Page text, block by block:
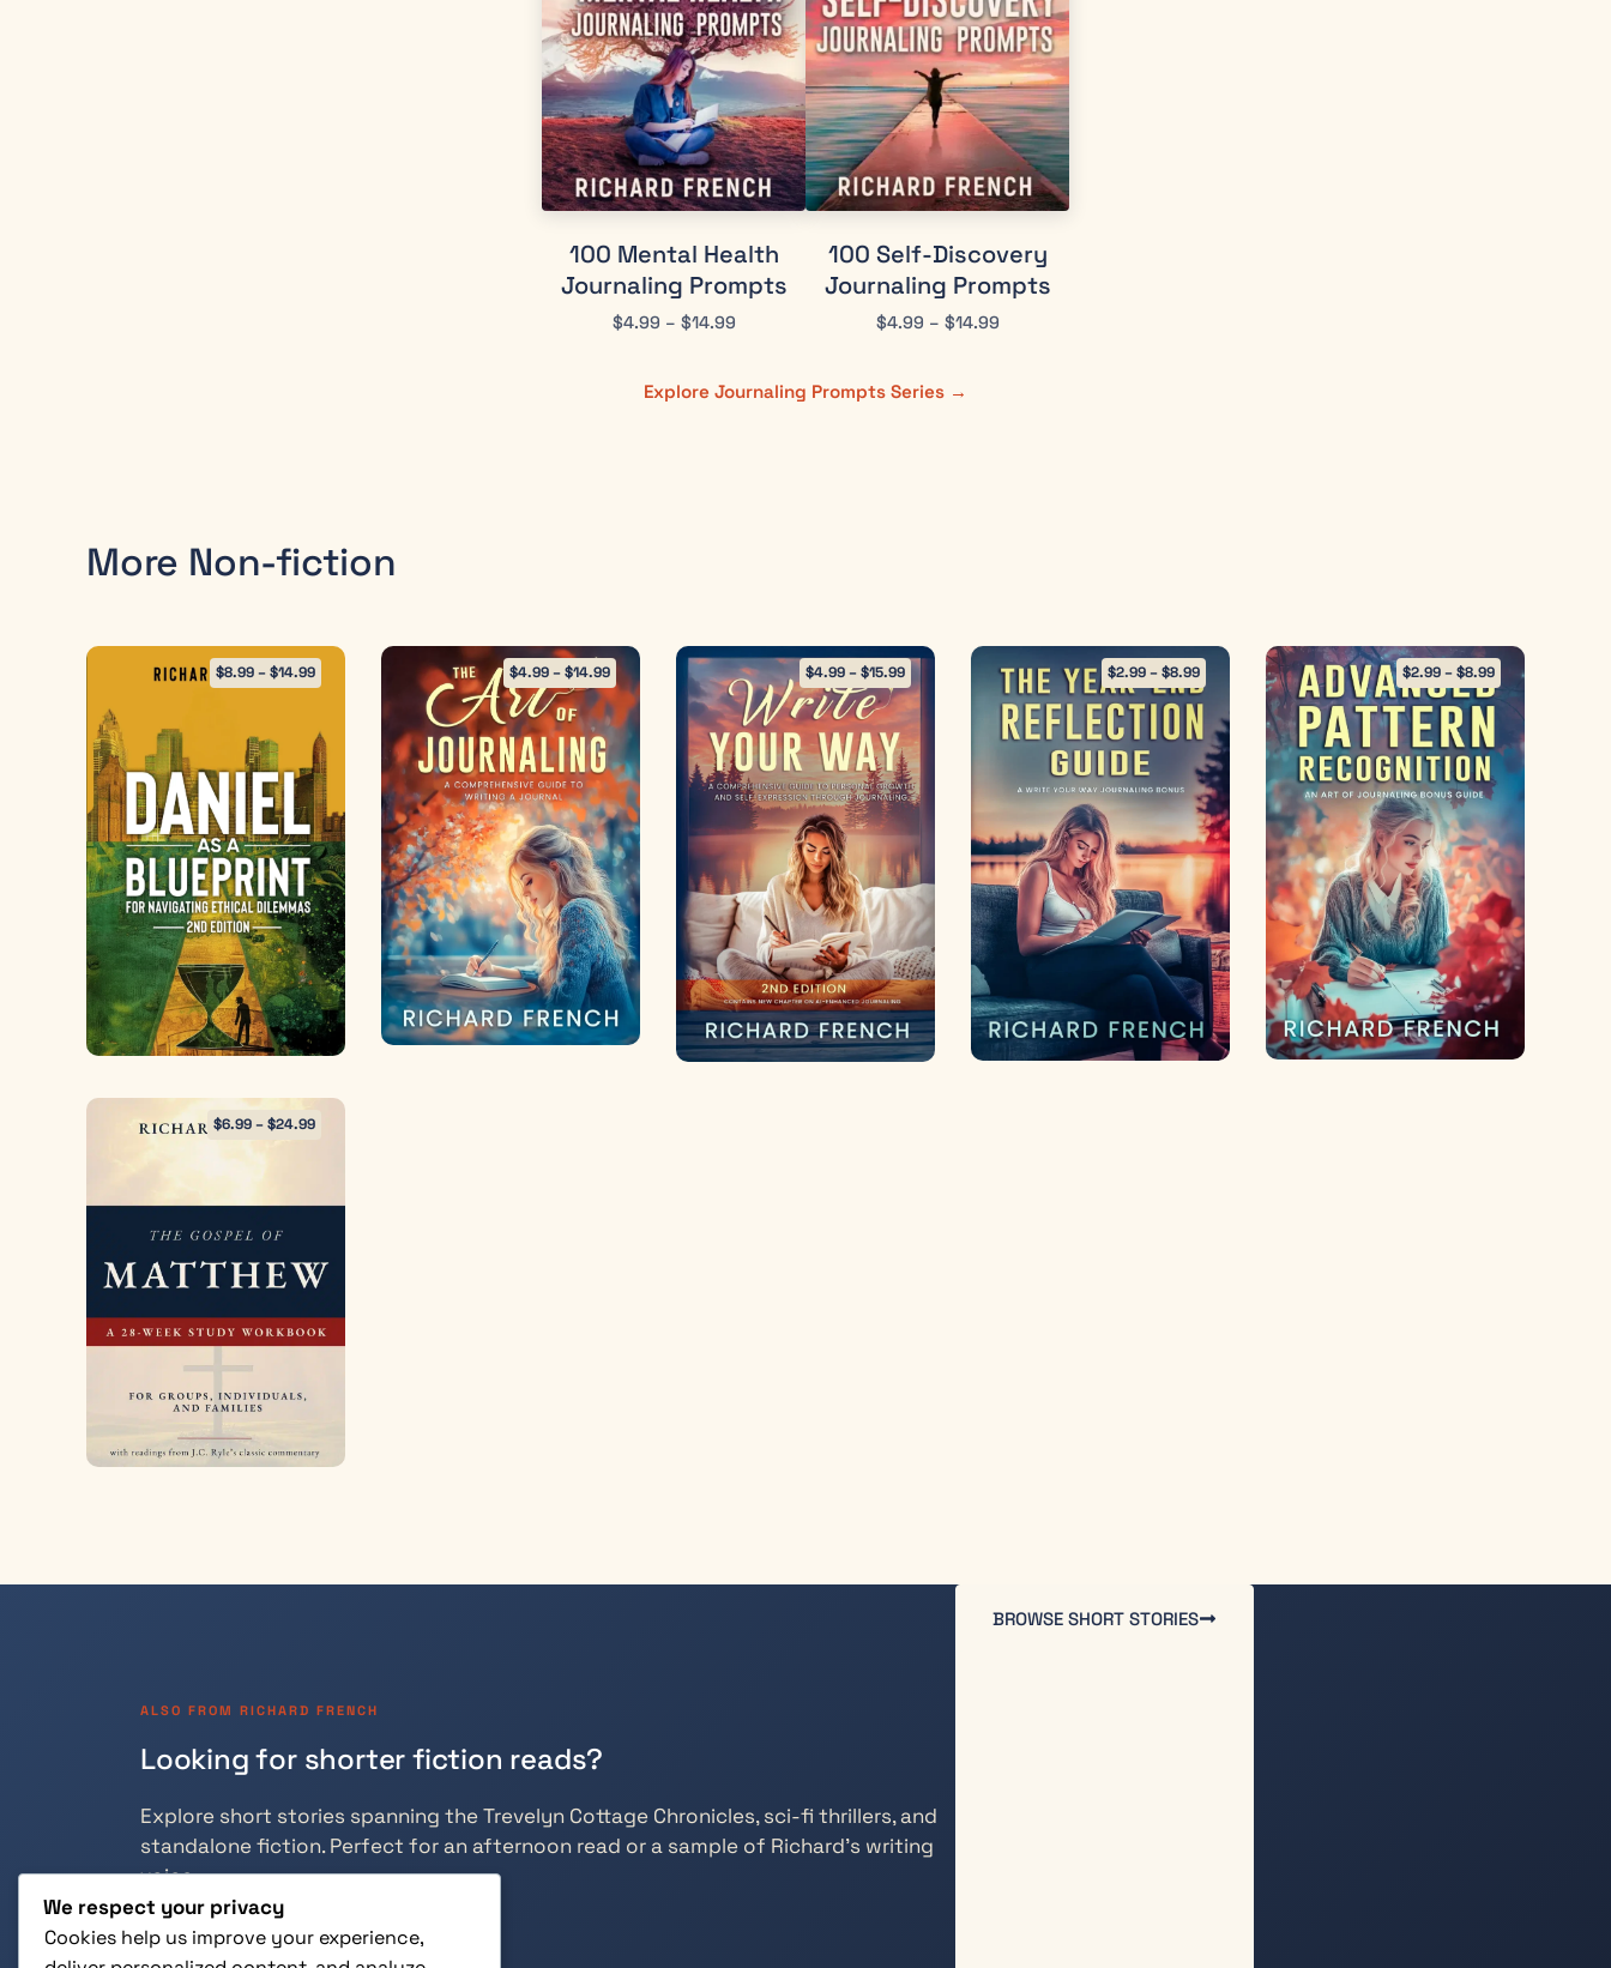
100 Mental Health
Journaling Prompts
$4.99 – $14.99
100 Self-Discovery
Journaling Prompts
$4.99 – $14.99
Explore Journaling Prompts Series →
More Non-fiction
$8.99–$14.99 $4.99–$14.99 $4.99–$15.99 $2.99–$8.99 $2.99–$8.99
$6.99–$24.99
ALSO FROM RICHARD FRENCH
Looking for shorter fiction reads?
Explore short stories spanning the Trevelyn Cottage Chronicles, sci-fi thrillers, and
standalone fiction. Perfect for an afternoon read or a sample of Richard’s writing
voice.
BROWSE SHORT STORIES
We respect your privacy
Cookies help us improve your experience,